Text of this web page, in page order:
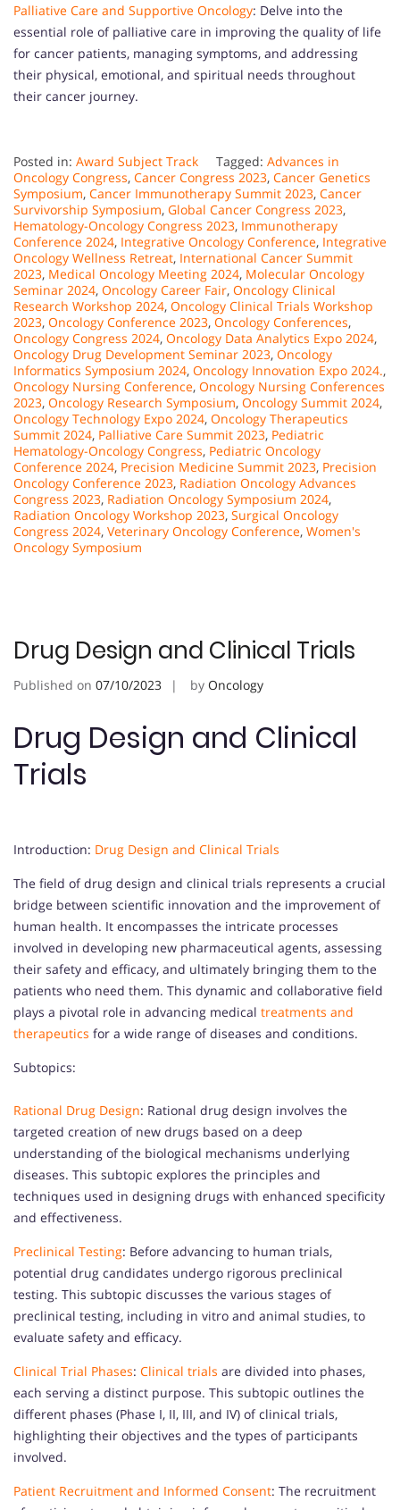
Palliative Care and Supportive Oncology: Delve into the
essential role of palliative care in improving the quality of life
for cancer patients, managing symptoms, and addressing
their physical, emotional, and spiritual needs throughout
their cancer journey.
Posted in: Award Subject Track Tagged: Advances in
Oncology Congress, Cancer Congress 2023, Cancer Genetics
Symposium, Cancer Immunotherapy Summit 2023, Cancer
Survivorship Symposium, Global Cancer Congress 2023,
Hematology-Oncology Congress 2023, Immunotherapy
Conference 2024, Integrative Oncology Conference, Integrative
Oncology Wellness Retreat, International Cancer Summit
2023, Medical Oncology Meeting 2024, Molecular Oncology
Seminar 2024, Oncology Career Fair, Oncology Clinical
Research Workshop 2024, Oncology Clinical Trials Workshop
2023, Oncology Conference 2023, Oncology Conferences,
Oncology Congress 2024, Oncology Data Analytics Expo 2024,
Oncology Drug Development Seminar 2023, Oncology
Informatics Symposium 2024, Oncology Innovation Expo 2024.,
Oncology Nursing Conference, Oncology Nursing Conferences
2023, Oncology Research Symposium, Oncology Summit 2024,
Oncology Technology Expo 2024, Oncology Therapeutics
Summit 2024, Palliative Care Summit 2023, Pediatric
Hematology-Oncology Congress, Pediatric Oncology
Conference 2024, Precision Medicine Summit 2023, Precision
Oncology Conference 2023, Radiation Oncology Advances
Congress 2023, Radiation Oncology Symposium 2024,
Radiation Oncology Workshop 2023, Surgical Oncology
Congress 2024, Veterinary Oncology Conference, Women's
Oncology Symposium
Drug Design and Clinical Trials
Published on 07/10/2023 by Oncology
Drug Design and Clinical
Trials
Introduction: Drug Design and Clinical Trials
The field of drug design and clinical trials represents a crucial
bridge between scientific innovation and the improvement of
human health. It encompasses the intricate processes
involved in developing new pharmaceutical agents, assessing
their safety and efficacy, and ultimately bringing them to the
patients who need them. This dynamic and collaborative field
plays a pivotal role in advancing medical treatments and
therapeutics for a wide range of diseases and conditions.
Subtopics:
Rational Drug Design: Rational drug design involves the
targeted creation of new drugs based on a deep
understanding of the biological mechanisms underlying
diseases. This subtopic explores the principles and
techniques used in designing drugs with enhanced specificity
and effectiveness.
Preclinical Testing: Before advancing to human trials,
potential drug candidates undergo rigorous preclinical
testing. This subtopic discusses the various stages of
preclinical testing, including in vitro and animal studies, to
evaluate safety and efficacy.
Clinical Trial Phases: Clinical trials are divided into phases,
each serving a distinct purpose. This subtopic outlines the
different phases (Phase I, II, III, and IV) of clinical trials,
highlighting their objectives and the types of participants
involved.
Patient Recruitment and Informed Consent: The recruitment